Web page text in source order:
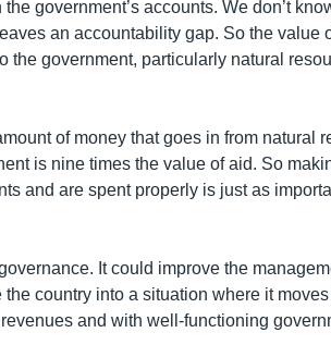
government’s accounts. We don’t
an accountability gap. So the value
the government, particularly natural
of money that goes in from natural
is nine times the value of aid. So
and are spent properly is just as
It could improve the
country into a situation where it
and with well-functioning